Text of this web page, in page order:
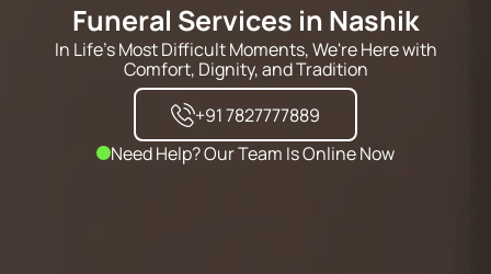
Funeral Services in Nashik
In Life's Most Difficult Moments, We're Here with
Comfort, Dignity, and Tradition
+91 7827777889
Need Help? Our Team Is Online Now